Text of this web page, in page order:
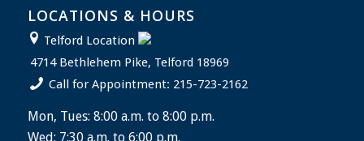
LOCATIONS & HOURS
Telford Location
4714 Bethlehem Pike, Telford 18969
Call for Appointment: 215-723-2162
Mon, Tues: 8:00 a.m. to 8:00 p.m.
Wed: 7:30 a.m. to 6:00 p.m.